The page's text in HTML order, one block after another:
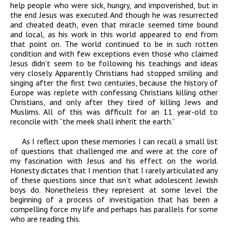
help people who were sick, hungry, and impoverished, but in
the end Jesus was executed. And though he was resurrected
and cheated death, even that miracle seemed time bound
and local, as his work in this world appeared to end from
that point on. The world continued to be in such rotten
condition and with few exceptions even those who claimed
Jesus didn’t seem to be following his teachings and ideas
very closely. Apparently Christians had stopped smiling and
singing after the first two centuries, because the history of
Europe was replete with confessing Christians killing other
Christians, and only after they tired of killing Jews and
Muslims. All of this was difficult for an 11 year-old to
reconcile with “the meek shall inherit the earth.”
As I reflect upon these memories I can recall a small list
of questions that challenged me and were at the core of
my fascination with Jesus and his effect on the world.
Honesty dictates that I mention that I rarely articulated any
of these questions since that isn’t what adolescent Jewish
boys do. Nonetheless they represent at some level the
beginning of a process of investigation that has been a
compelling force my life and perhaps has parallels for some
who are reading this.